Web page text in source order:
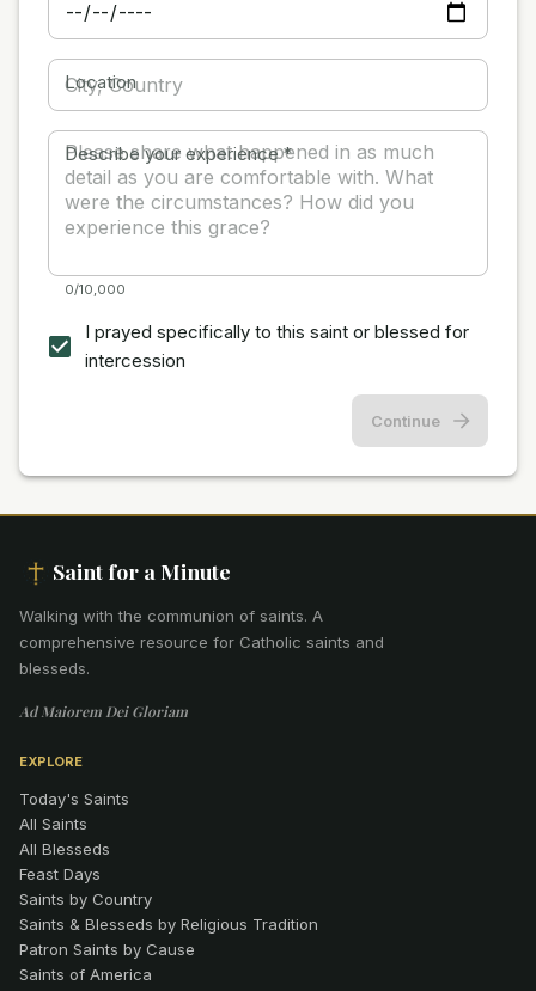
Location
Describe your experience*
0/10,000
I prayed specifically to this saint or blessed for
intercession
Continue
Saint for a Minute
Walking with the communion of saints. A
comprehensive resource for Catholic saints and
blesseds.
Ad Maiorem Dei Gloriam
EXPLORE
Today's Saints
All Saints
All Blesseds
Feast Days
Saints by Country
Saints & Blesseds by Religious Tradition
Patron Saints by Cause
Saints of America